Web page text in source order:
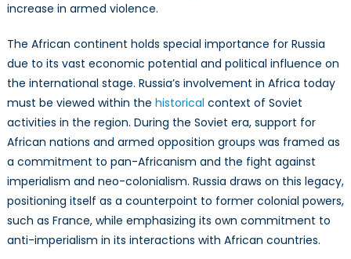
increase in armed violence.
The African continent holds special importance for Russia
due to its vast economic potential and political influence on
the international stage. Russia’s involvement in Africa today
must be viewed within the historical context of Soviet
activities in the region. During the Soviet era, support for
African nations and armed opposition groups was framed as
a commitment to pan-Africanism and the fight against
imperialism and neo-colonialism. Russia draws on this legacy,
positioning itself as a counterpoint to former colonial powers,
such as France, while emphasizing its own commitment to
anti-imperialism in its interactions with African countries.